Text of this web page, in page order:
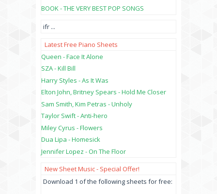
BOOK - THE VERY BEST POP SONGS
ifr ...
Latest Free Piano Sheets
Queen - Face It Alone
SZA - Kill Bill
Harry Styles - As It Was
Elton John, Britney Spears - Hold Me Closer
Sam Smith, Kim Petras - Unholy
Taylor Swift - Anti-hero
Miley Cyrus - Flowers
Dua Lipa - Homesick
Jennifer Lopez - On The Floor
New Sheet Music - Special Offer!
Download 1 of the following sheets for free: